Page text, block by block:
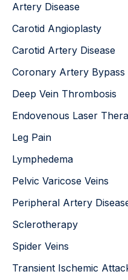
Artery Disease
Carotid Angioplasty
Carotid Artery Disease
Coronary Artery Bypass
Deep Vein Thrombosis
Endovenous Laser
Leg Pain
Lymphedema
Pelvic Varicose Veins
Peripheral Artery
Sclerotherapy
Spider Veins
Transient Ischemic